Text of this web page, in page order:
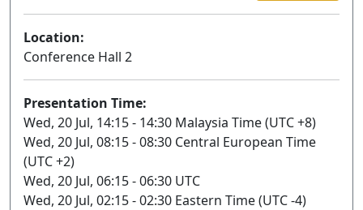
Location:
Conference Hall 2
Presentation Time:
Wed, 20 Jul, 14:15 - 14:30 Malaysia Time (UTC +8)
Wed, 20 Jul, 08:15 - 08:30 Central European Time
(UTC +2)
Wed, 20 Jul, 06:15 - 06:30 UTC
Wed, 20 Jul, 02:15 - 02:30 Eastern Time (UTC -4)